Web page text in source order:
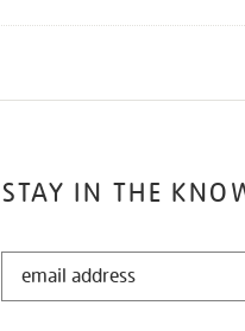
STAY IN THE
STAY